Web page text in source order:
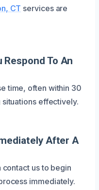
CT services are
Respond To An
time, often within 30
effectively.
After A
us to begin
immediately.